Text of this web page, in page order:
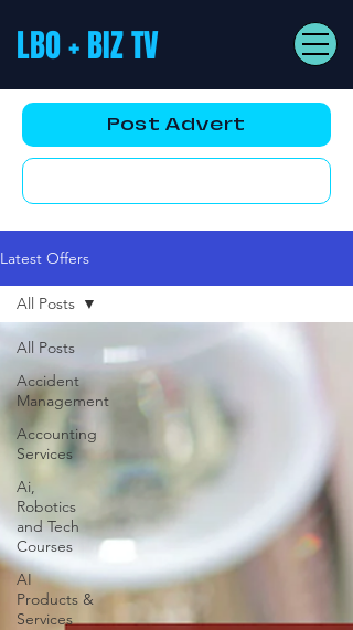
LBO + BIZ TV
Post Advert
Latest Offers
All Posts
Accident
Management
Accounting
Services
Ai,
Robotics
and Tech
Courses
AI
Products &
Services
All Posts